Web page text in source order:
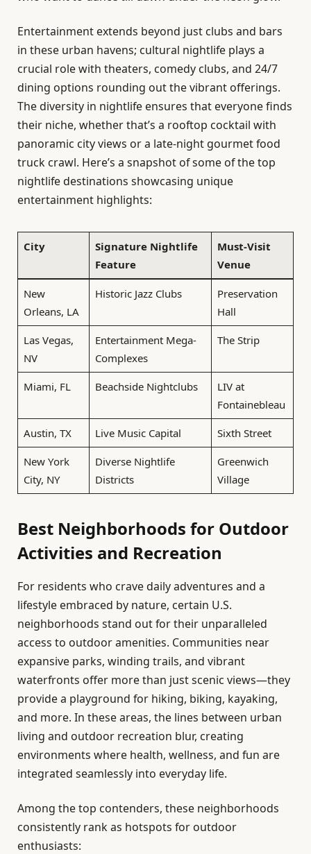
Entertainment extends beyond just clubs and bars
in these urban havens; cultural nightlife plays a
crucial role with theaters, comedy clubs, and 24/7
dining options rounding out the vibrant offerings.
The diversity in nightlife ensures that everyone finds
their niche, whether that’s a rooftop cocktail with
panoramic city views or a late-night gourmet food
truck crawl. Here’s a snapshot of some of the top
nightlife destinations showcasing unique
entertainment highlights:
City
Signature Nightlife
Feature
Must-Visit
Venue
New
Orleans, LA
Historic Jazz Clubs
Preservation
Hall
Las Vegas,
NV
Entertainment Mega-
Complexes
The Strip
Miami, FL Beachside Nightclubs
LIV at
Fontainebleau
Austin, TX Live Music Capital Sixth Street
New York
City, NY
Diverse Nightlife
Districts
Greenwich
Village
Best Neighborhoods for Outdoor
Activities and Recreation
For residents who crave daily adventures and a
lifestyle embraced by nature, certain U.S.
neighborhoods stand out for their unparalleled
access to outdoor amenities. Communities near
expansive parks, winding trails, and vibrant
waterfronts offer more than just scenic views—they
provide a playground for hiking, biking, kayaking,
and more. In these areas, the lines between urban
living and outdoor recreation blur, creating
environments where health, wellness, and fun are
integrated seamlessly into everyday life.
Among the top contenders, these neighborhoods
consistently rank as hotspots for outdoor
enthusiasts: